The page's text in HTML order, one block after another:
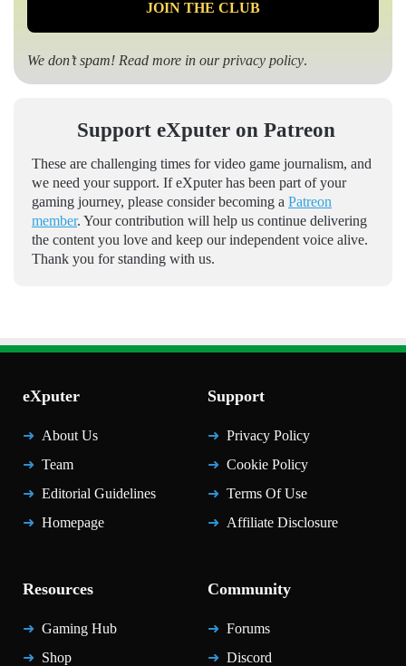
We don’t spam! Read more in ourprivacy policy.
Support eXputer on Patreon
These are challenging times for video game journalism, and
we need your support. If eXputer has been part of your
gaming journey, please consider becoming a Patreon
member. Your contribution will help us continue delivering
the content you love and keep our independent voice alive.
Thank you for standing with us.
eXputer
About Us
Team
Editorial Guidelines
Homepage
Support
Privacy Policy
Cookie Policy
Terms Of Use
Affiliate Disclosure
Resources
Gaming Hub
Shop
Community
Forums
Discord